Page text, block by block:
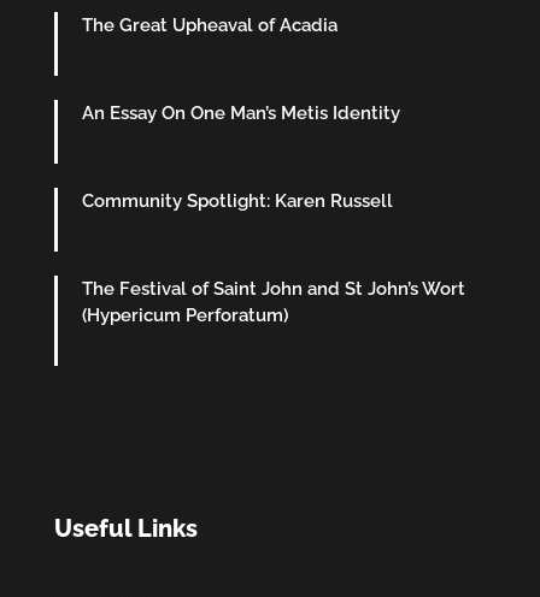
The Great Upheaval of Acadia
An Essay On One Man’s Metis Identity
Community Spotlight: Karen Russell
The Festival of Saint John and St John’s Wort
(Hypericum Perforatum)
Useful Links